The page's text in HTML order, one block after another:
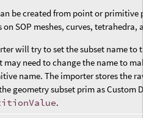
be created from point or primitive
SOP meshes, curves, tetrahedra,
will try to set the subset name to
may need to change the name to
name. The importer stores the
geometry subset prim as Custom
.